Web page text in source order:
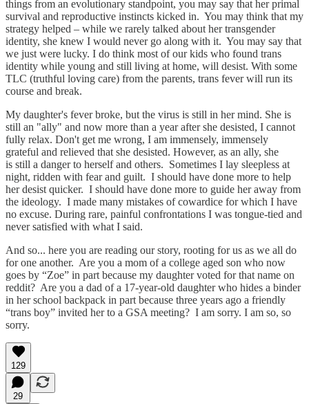
things from an evolutionary standpoint, you may say that her primal
survival and reproductive instincts kicked in. You may think that my
strategy helped – while we rarely talked about her transgender
identity, she knew I would never go along with it. You may say that
we just were lucky. I do think most of our kids who found trans
identity while young and still living at home, will desist. With some
TLC (truthful loving care) from the parents, trans fever will run its
course and break.
My daughter's fever broke, but the virus is still in her mind. She is
still an "ally" and now more than a year after she desisted, I cannot
fully relax. Don't get me wrong, I am immensely, immensely
grateful and relieved that she desisted. However, as an ally, she
is still a danger to herself and others. Sometimes I lay sleepless at
night, ridden with fear and guilt. I should have done more to help
her desist quicker. I should have done more to guide her away from
the ideology. I made many mistakes of cowardice for which I have
no excuse. During rare, painful confrontations I was tongue-tied and
never satisfied with what I said.
And so... here you are reading our story, rooting for us as we all do
for one another. Are you a mom of a college aged son who now
goes by “Zoe” in part because my daughter voted for that name on
reddit? Are you a dad of a 17-year-old daughter who hides a binder
in her school backpack in part because three years ago a friendly
“trans boy” invited her to a GSA meeting? I am sorry. I am so, so
sorry.
129
29